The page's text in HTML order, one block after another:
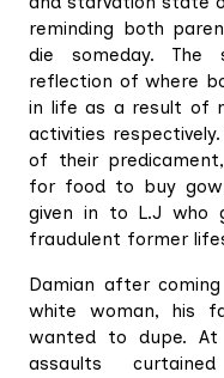
reminding both
die someday.
reflection of where
in life as a result of
activities
of their
for food to buy
given in to L.J who
fraudulent former
Damian after
white woman, his
wanted to dupe.
assaults